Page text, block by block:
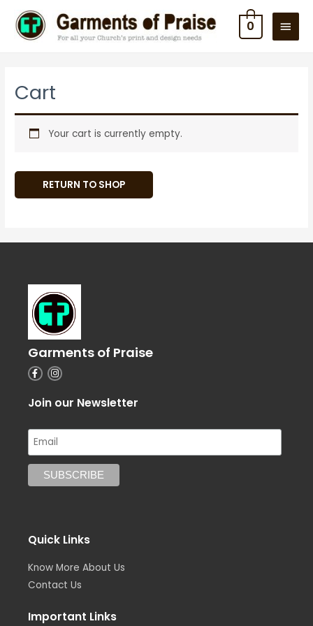
content
MAIN
MENU
0
Cart
Your cart is currently empty.
RETURN TO SHOP
Garments of Praise
F
a
e
b
k
-
f
I
n
a
a
m
Join our Newsletter
Quick Links
Know More About Us
Contact Us
Important Links